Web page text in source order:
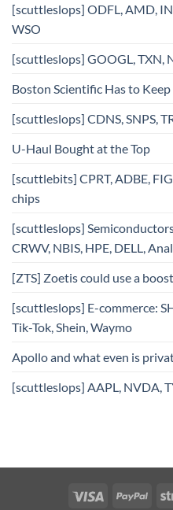
[scuttleslops] ODFL, AMD,
WSO
[scuttleslops] GOOGL, TXN,
Boston Scientific Has to
[scuttleslops] CDNS, SNPS,
U-Haul Bought at the Top
[scuttlebits] CPRT, ADBE,
chips
[scuttleslops]
CRWV, NBIS, HPE, DELL,
[ZTS] Zoetis could use a
[scuttleslops] E-commerce:
Tik-Tok, Shein, Waymo
Apollo and what even is
[scuttleslops] AAPL, NVDA,
Visa